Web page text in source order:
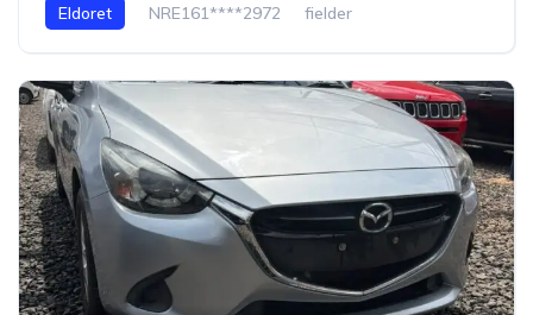
Eldoret NRE161****2972 fielder